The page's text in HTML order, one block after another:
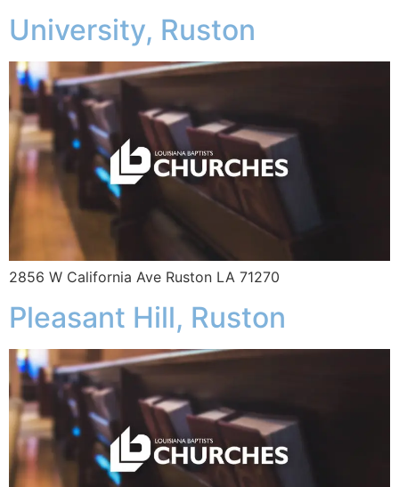
University, Ruston
2856 W California Ave Ruston LA 71270
Pleasant Hill, Ruston